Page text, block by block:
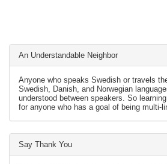
An Understandable Neighbor
Anyone who speaks Swedish or travels
Swedish, Danish, and Norwegian
understood between speakers. So
for anyone who has a goal of being multi-
Say Thank You